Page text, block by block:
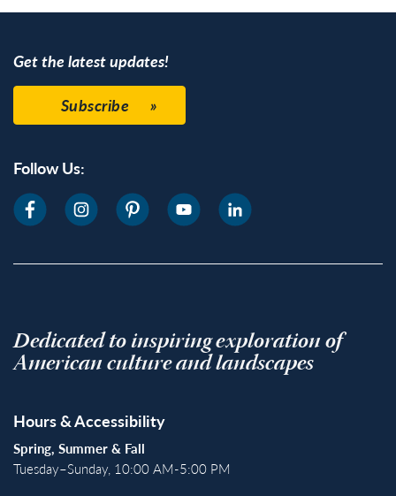
Get the latest updates!
Subscribe
Follow Us:
Dedicated to inspiring exploration of
American culture and landscapes
Hours & Accessibility
Spring, Summer & Fall
Tuesday–Sunday, 10:00 AM-5:00 PM